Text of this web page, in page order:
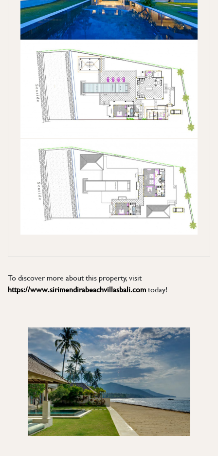
To discover more about this property, visit
https://www.sirimendirabeachvillasbali.com today!